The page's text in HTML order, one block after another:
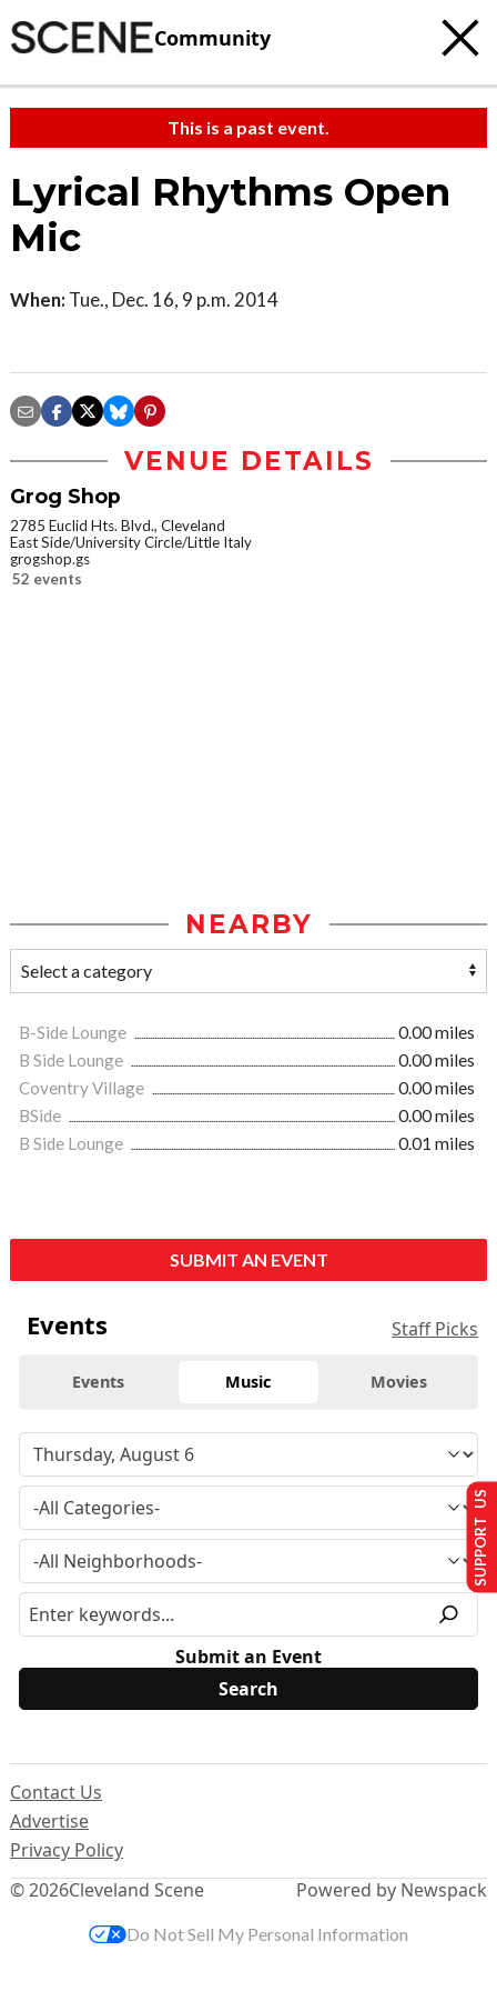
Community
This is a past event.
Lyrical Rhythms Open
Mic
When: Tue., Dec. 16, 9 p.m. 2014
VENUE DETAILS
Grog Shop
2785 Euclid Hts. Blvd., Cleveland
East Side/University Circle/Little Italy
grogshop.gs
52 events
NEARBY
B-Side Lounge
0.00 miles
B Side Lounge
0.00 miles
Coventry Village
0.00 miles
BSide
0.00 miles
B Side Lounge
0.01 miles
SUBMIT AN EVENT
Events Staff Picks
Events Music Movies
Submit an Event
© 2026Cleveland Scene
Contact Us
Advertise
Privacy Policy
Powered by Newspack
SUPPORT US
Do Not Sell My Personal Information